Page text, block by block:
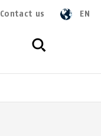
Contact us EN